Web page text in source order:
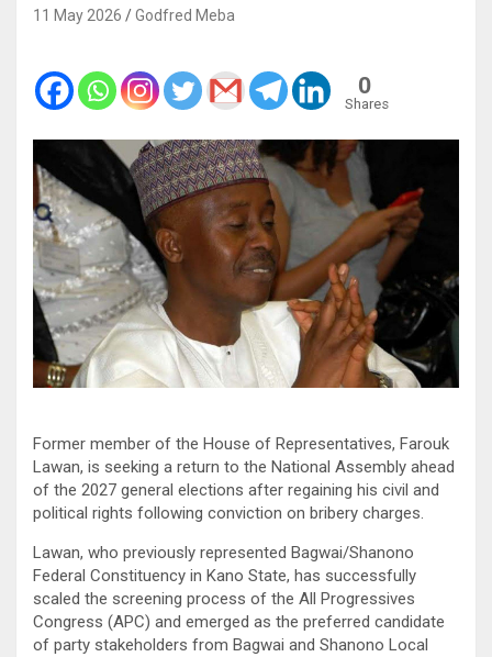
11 May 2026 Godfred Meba
0
Shares
Former member of the House of Representatives, Farouk
Lawan, is seeking a return to the National Assembly ahead
of the 2027 general elections after regaining his civil and
political rights following conviction on bribery charges.
Lawan, who previously represented Bagwai/Shanono
Federal Constituency in Kano State, has successfully
scaled the screening process of the All Progressives
Congress (APC) and emerged as the preferred candidate
of party stakeholders from Bagwai and Shanono Local